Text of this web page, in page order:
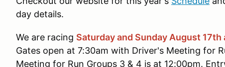
day details.
We are racing Saturday and Sunday August 17th
Gates open at 7:30am with Driver's Meeting for
Meeting for Run Groups 3 & 4 is at 12:00pm.